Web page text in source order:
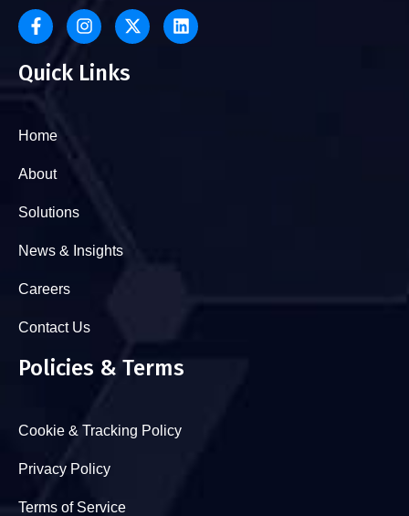
Quick Links
Home
About
Solutions
News & Insights
Careers
Contact Us
Policies & Terms
Cookie & Tracking Policy
Privacy Policy
Terms of Service